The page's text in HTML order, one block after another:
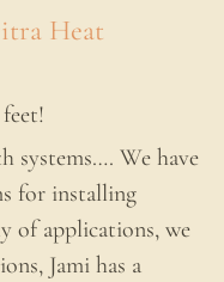
Heat
systems…. We have
for installing
of applications, we
Jami has a